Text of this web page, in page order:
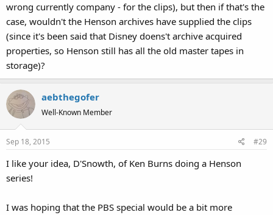
wrong currently company - for the clips), but then if that's the
case, wouldn't the Henson archives have supplied the clips
(since it's been said that Disney doens't archive acquired
properties, so Henson still has all the old master tapes in
storage)?
aebthegofer
Well-Known Member
Sep 18, 2015 #29
I like your idea, D'Snowth, of Ken Burns doing a Henson
series!
I was hoping that the PBS special would be a bit more